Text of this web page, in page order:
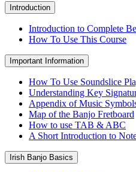
Introduction
Introduction to Complete
How To Use This Course
Important Information
How To Use Soundslice
Understanding Key
Appendix of Music
Map of the Banjo Fretboard
How to use TAB & ABC
A Short Introduction to
Irish Banjo Basics